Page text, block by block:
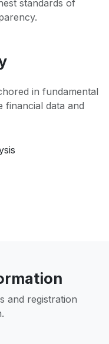
standards of
in fundamental
financial data and
and registration